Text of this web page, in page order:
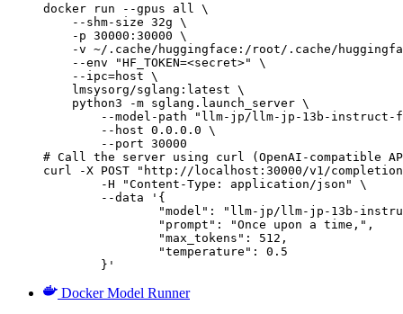
docker run --gpus all \
    --shm-size 32g \
    -p 30000:30000 \
-v ~/.cache/huggingface:/root/.cache/
    --env "HF_TOKEN=<secret>" \
    --ipc=host \
    lmsysorg/sglang:latest \
    python3 -m sglang.launch_server \
--model-path "llm-jp/llm-jp-13b-
        --host 0.0.0.0 \
        --port 30000
# Call the server using curl (OpenAI-compatible
curl -X POST "http://localhost:30000/v1/
	}'
Docker Model Runner